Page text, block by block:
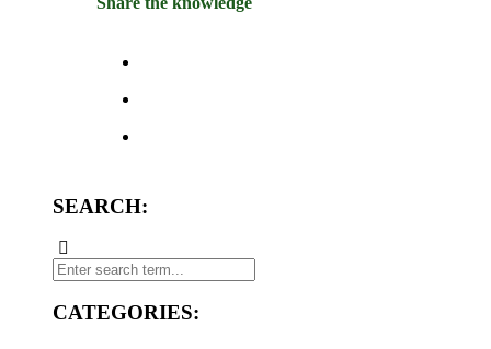
SEARCH:
CATEGORIES: